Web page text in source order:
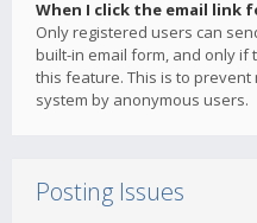
When I click the email link
Only registered users can
built-in email form, and only
this feature. This is to
system by anonymous users.
Posting Issues